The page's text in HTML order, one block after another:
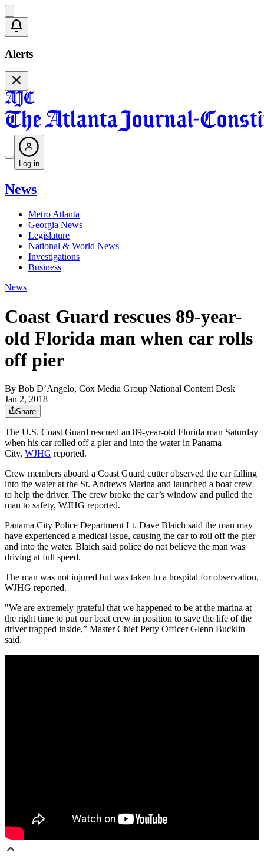
Alerts
Log in
News
Metro Atlanta
Georgia News
Legislature
National & World News
Investigations
Business
News
Coast Guard rescues 89-year-
old Florida man when car rolls
off pier
By Bob D’Angelo, Cox Media Group National Content Desk
Jan 2, 2018
Share
The U.S. Coast Guard rescued an 89-year-old Florida man Saturday
when his car rolled off a pier and into the water in Panama
City, WJHG reported.
Crew members aboard a Coast Guard cutter observed the car falling
into the water at the St. Andrews Marina and launched a boat crew
to help the driver. The crew broke the car’s window and pulled the
man to safety, WJHG reported.
Panama City Police Department Lt. Dave Blaich said the man may
have experienced a medical issue, causing the car to roll off the pier
and into the water. Blaich said police do not believe the man was
driving at full speed.
The man was not injured but was taken to a hospital for observation,
WJHG reported.
"We are extremely grateful that we happened to be at the marina at
the right time to put our boat crew in position to save the life of the
driver trapped inside,” Master Chief Petty Officer Glenn Bucklin
said.